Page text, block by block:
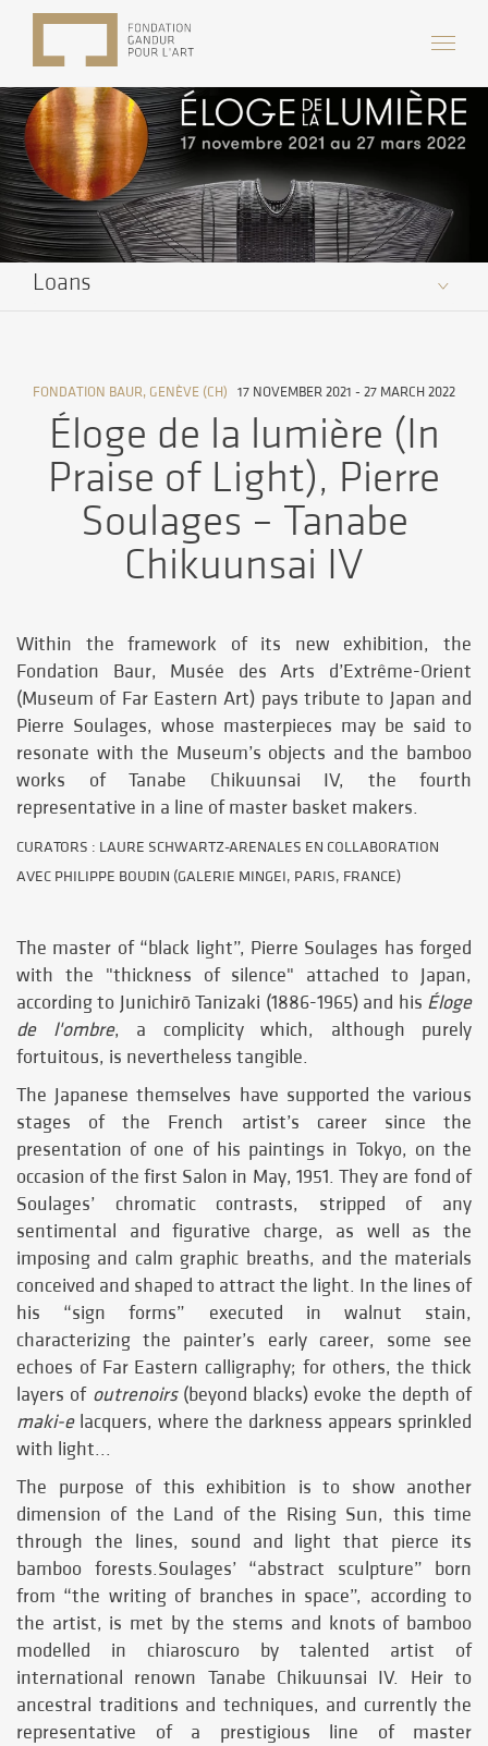
Loans
FONDATION BAUR, GENÈVE (CH) 17 NOVEMBER 2021 - 27 MARCH 2022
Éloge de la lumière (In
Praise of Light), Pierre
Soulages – Tanabe
Chikuunsai IV
Within the framework of its new exhibition, the
Fondation Baur, Musée des Arts d’Extrême-Orient
(Museum of Far Eastern Art) pays tribute to Japan and
Pierre Soulages, whose masterpieces may be said to
resonate with the Museum’s objects and the bamboo
works of Tanabe Chikuunsai IV, the fourth
representative in a line of master basket makers.
CURATORS : LAURE SCHWARTZ-ARENALES EN COLLABORATION
AVEC PHILIPPE BOUDIN (GALERIE MINGEI, PARIS, FRANCE)
The master of “black light”, Pierre Soulages has forged
with the "thickness of silence" attached to Japan,
according to Junichirō Tanizaki (1886-1965) and his Éloge
de l'ombre, a complicity which, although purely
fortuitous, is nevertheless tangible.
The Japanese themselves have supported the various
stages of the French artist’s career since the
presentation of one of his paintings in Tokyo, on the
occasion of the first Salon in May, 1951. They are fond of
Soulages’ chromatic contrasts, stripped of any
sentimental and figurative charge, as well as the
imposing and calm graphic breaths, and the materials
conceived and shaped to attract the light. In the lines of
his “sign forms” executed in walnut stain,
characterizing the painter’s early career, some see
echoes of Far Eastern calligraphy; for others, the thick
layers of outrenoirs(beyond blacks) evoke the depth of
maki-elacquers, where the darkness appears sprinkled
with light...
The purpose of this exhibition is to show another
dimension of the Land of the Rising Sun, this time
through the lines, sound and light that pierce its
bamboo forests.Soulages’ “abstract sculpture” born
from “the writing of branches in space”, according to
the artist, is met by the stems and knots of bamboo
modelled in chiaroscuro by talented artist of
international renown Tanabe Chikuunsai IV. Heir to
ancestral traditions and techniques, and currently the
representative of a prestigious line of master